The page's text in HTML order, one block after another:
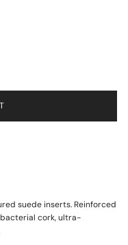
suede inserts. Reinforced
cork, ultra-